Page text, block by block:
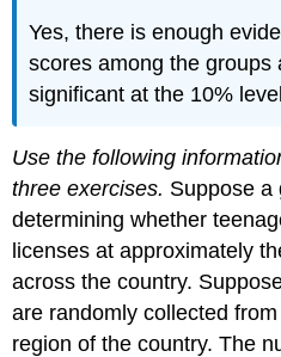
Yes, there is enough
scores among the groups
significant at the 10%
Use the following
three exercises. Suppose a
determining whether
licenses at approximately
across the country.
are randomly collected
region of the country. The